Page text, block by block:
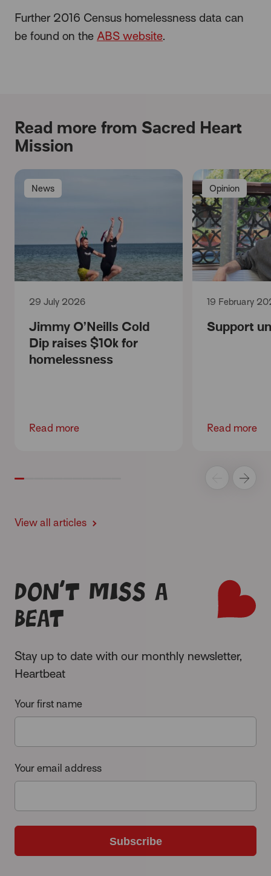
Further 2016 Census homelessness data can
be found on the ABS website.
Read more from Sacred Heart
Mission
News
Jimmy O’Neills Cold
Dip raises $10k for
homelessness
29 July 2026
Read more
Opinion
Support
19 February
Read more
View all articles
Don’t miss a
beat
Stay up to date with our monthly newsletter,
Heartbeat
Your first name
Your email address
Subscribe